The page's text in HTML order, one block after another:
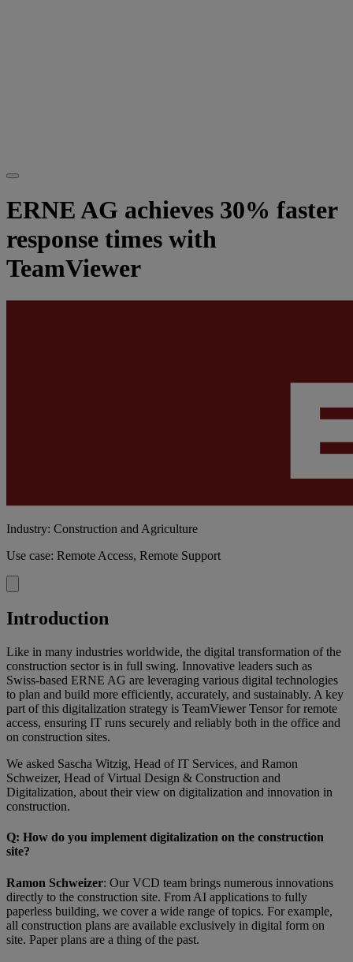
ERNE AG achieves 30% faster
response times with
TeamViewer
Industry: Construction and Agriculture
Use case: Remote Access, Remote Support
Introduction
Like in many industries worldwide, the digital transformation of the
construction sector is in full swing. Innovative leaders such as
Swiss-based ERNE AG are leveraging various digital technologies
to plan and build more efficiently, accurately, and sustainably. A key
part of this digitalization strategy is TeamViewer Tensor for remote
access, ensuring IT runs securely and reliably both in the office and
on construction sites.
We asked Sascha Witzig, Head of IT Services, and Ramon
Schweizer, Head of Virtual Design & Construction and
Digitalization, about their view on digitalization and innovation in
construction.
Q: How do you implement digitalization on the construction
site?
Ramon Schweizer: Our VCD team brings numerous innovations
directly to the construction site. From AI applications to fully
paperless building, we cover a wide range of topics. For example,
all construction plans are available exclusively in digital form on
site. Paper plans are a thing of the past.